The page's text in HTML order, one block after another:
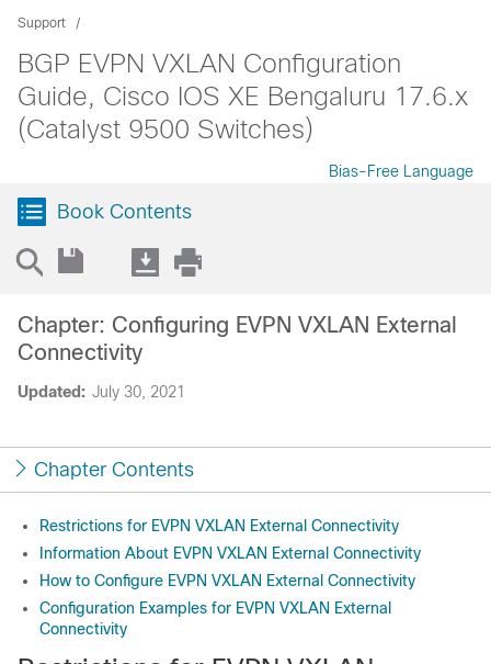
Support
BGP EVPN VXLAN Configuration
Guide, Cisco IOS XE Bengaluru 17.6.x
(Catalyst 9500 Switches)
Bias-Free Language
Book Contents
Updated: July 30, 2021
Chapter: Configuring EVPN VXLAN External
Connectivity
Chapter Contents
Restrictions for EVPN VXLAN External Connectivity
Information About EVPN VXLAN External Connectivity
How to Configure EVPN VXLAN External Connectivity
Configuration Examples for EVPN VXLAN External
Connectivity